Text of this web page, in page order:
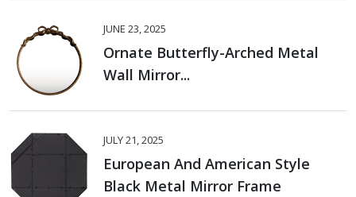
JUNE 23, 2025
Ornate Butterfly-Arched Metal
Wall Mirror...
JULY 21, 2025
European And American Style
Black Metal Mirror Frame